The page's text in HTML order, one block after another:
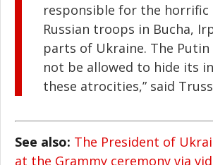
responsible for the horrific
Russian troops in Bucha,
parts of Ukraine. The
not be allowed to hide its
these atrocities,” said
See also: The President of
at the Grammy ceremony via